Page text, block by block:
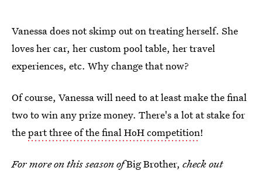
Vanessa does not skimp out on treating herself. She
loves her car, her custom pool table, her travel
experiences, etc. Why change that now?
Of course, Vanessa will need to at least make the final
two to win any prize money. There's a lot at stake for
thepart three of the final HoH competition!
For more on this season ofBig Brother, check out